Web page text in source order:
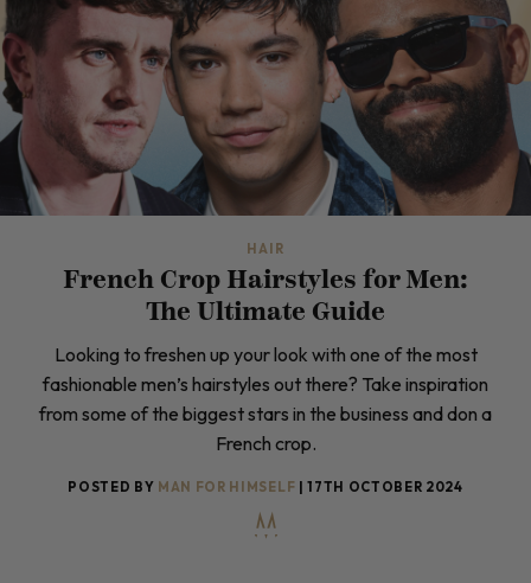
HAIR
French Crop Hairstyles for Men:
The Ultimate Guide
Looking to freshen up your look with one of the most
fashionable men’s hairstyles out there? Take inspiration
from some of the biggest stars in the business and don a
French crop.
POSTED BY MAN FOR HIMSELF | 17TH OCTOBER 2024